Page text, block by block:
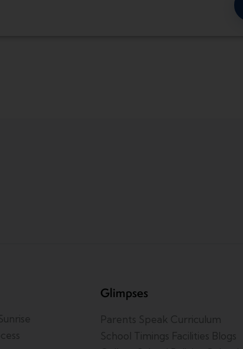
Glimpses
Parents Speak Curriculum
School Timings Facilities Blogs